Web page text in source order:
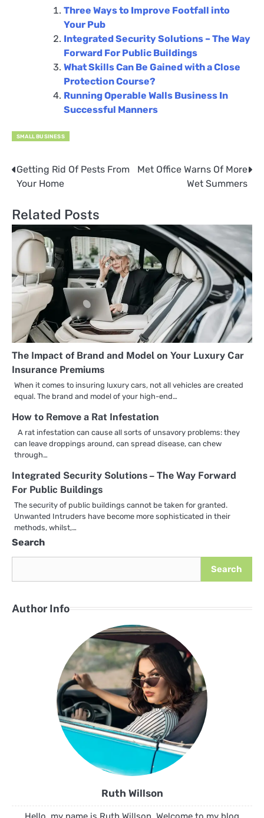
Three Ways to Improve Footfall into
Your Pub
Integrated Security Solutions – The Way
Forward For Public Buildings
What Skills Can Be Gained with a Close
Protection Course?
Running Operable Walls Business In
Successful Manners
SMALL BUSINESS
Post
Getting Rid Of Pests From
Your Home
Met Office Warns Of More
Wet Summers
Related Posts
The Impact of Brand and Model on Your Luxury Car
Insurance Premiums
When it comes to insuring luxury cars, not all vehicles are created
equal. The brand and model of your high-end…
How to Remove a Rat Infestation
A rat infestation can cause all sorts of unsavory problems: they
can leave droppings around, can spread disease, can chew
through…
Integrated Security Solutions – The Way Forward
For Public Buildings
The security of public buildings cannot be taken for granted.
Unwanted Intruders have become more sophisticated in their
methods, whilst,…
Search
Search
Author Info
Ruth Willson